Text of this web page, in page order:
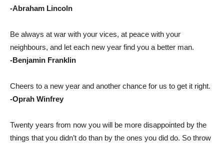
-Abraham Lincoln
Be always at war with your vices, at peace with your
neighbours, and let each new year find you a better man.
-Benjamin Franklin
Cheers to a new year and another chance for us to get it right.
-Oprah Winfrey
Twenty years from now you will be more disappointed by the
things that you didn’t do than by the ones you did do. So throw